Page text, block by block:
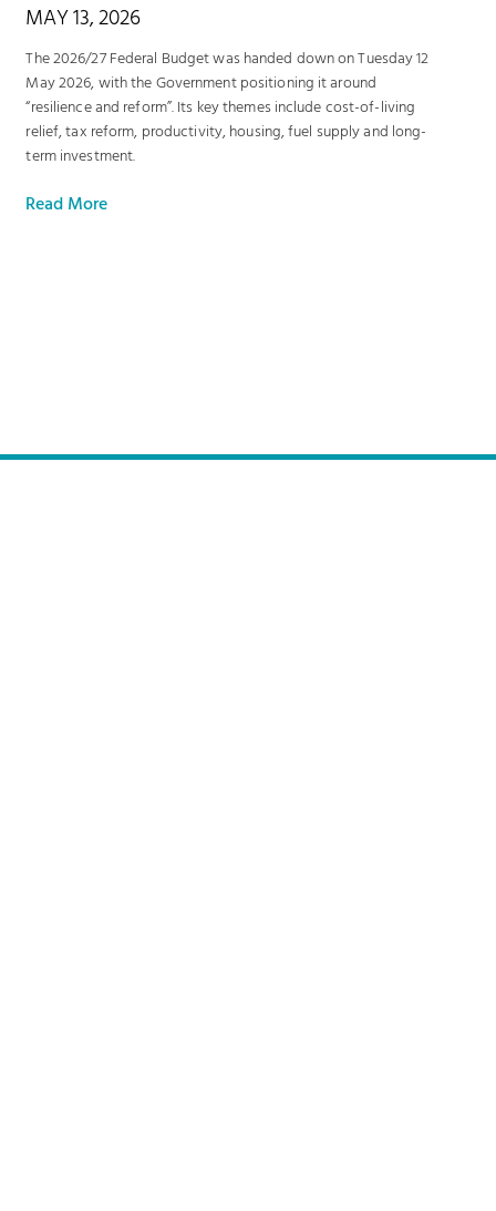
MAY 13, 2026
The 2026/27 Federal Budget was handed down on Tuesday 12
May 2026, with the Government positioning it around
“resilience and reform”. Its key themes include cost-of-living
relief, tax reform, productivity, housing, fuel supply and long-
term investment.
Read More